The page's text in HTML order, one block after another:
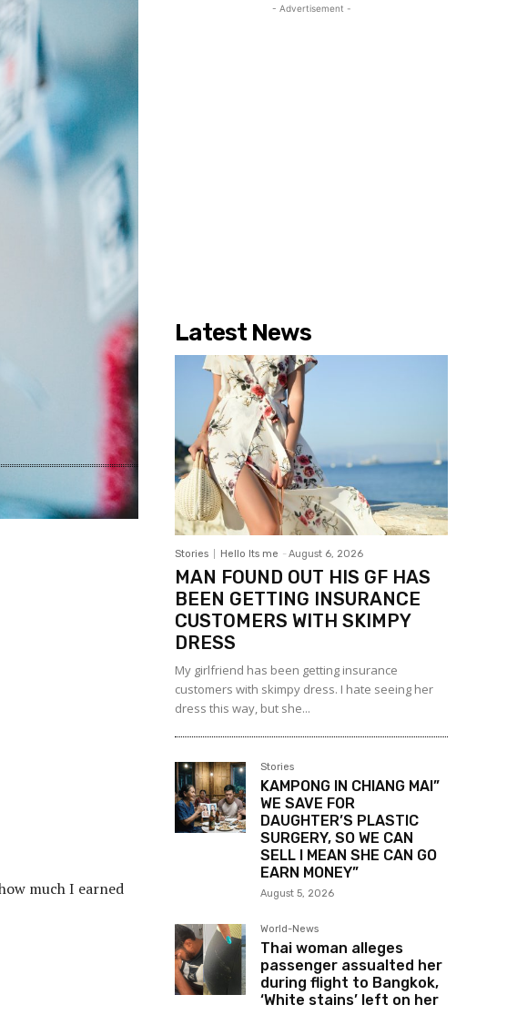
much I earned
- Advertisement -
Latest News
Stories Hello Its me - August 6, 2026
MAN FOUND OUT HIS GF HAS
BEEN GETTING INSURANCE
CUSTOMERS WITH SKIMPY
DRESS
My girlfriend has been getting insurance
customers with skimpy dress. I hate seeing her
dress this way, but she...
Stories
KAMPONG IN CHIANG MAI”
WE SAVE FOR
DAUGHTER’S PLASTIC
SURGERY, SO WE CAN
SELL I MEAN SHE CAN GO
EARN MONEY”
August 5, 2026
World-News
Thai woman alleges
passenger assualted her
during flight to Bangkok,
‘White stains’ left on her